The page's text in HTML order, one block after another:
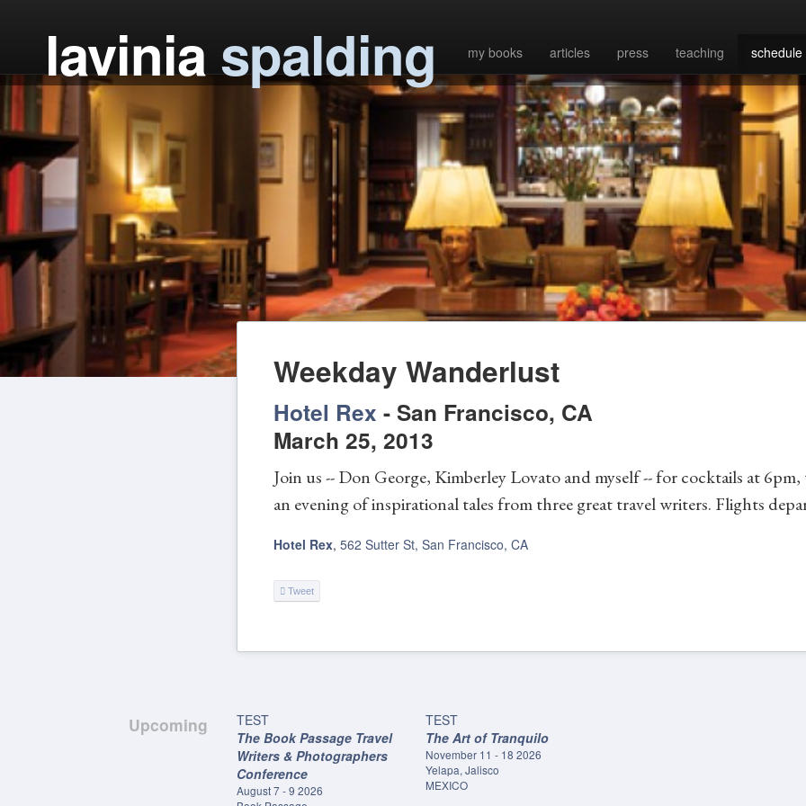
laviniaspalding my books articles press teaching schedule
Weekday Wanderlust
Hotel Rex -San Francisco, CA
March 25, 2013
Join us -- Don George, Kimberley Lovato and myself -- for cocktails at
an evening of inspirational tales from three great travel writers. Flights
Hotel Rex, 562 Sutter St, San Francisco, CA
Tweet
Upcoming
TEST
The Book Passage Travel
Writers & Photographers
Conference
August 7 - 9 2026
TEST
The Art of Tranquilo
November 11 - 18 2026
Yelapa, Jalisco
MEXICO